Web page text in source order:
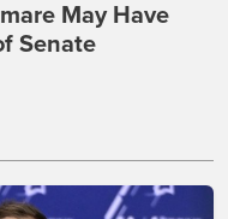
May Have
Senate